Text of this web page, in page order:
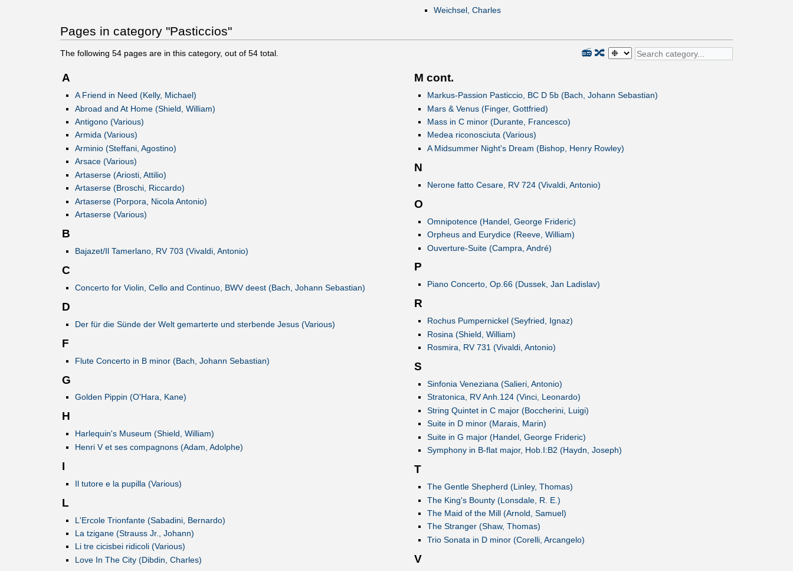
Weichsel, Charles
Pages in category "Pasticcios"
The following 54 pages are in this category, out of 54 total. 🔀
📻
A
A Friend in Need (Kelly, Michael)
Abroad and At Home (Shield, William)
Antigono (Various)
Armida (Various)
Arminio (Steffani, Agostino)
Arsace (Various)
Artaserse (Ariosti, Attilio)
Artaserse (Broschi, Riccardo)
Artaserse (Porpora, Nicola Antonio)
Artaserse (Various)
B
Bajazet/Il Tamerlano, RV 703 (Vivaldi, Antonio)
C
Concerto for Violin, Cello and Continuo, BWV deest (Bach, Johann Sebastian)
D
Der für die Sünde der Welt gemarterte und sterbende Jesus (Various)
F
Flute Concerto in B minor (Bach, Johann Sebastian)
G
Golden Pippin (O'Hara, Kane)
H
Harlequin's Museum (Shield, William)
Henri V et ses compagnons (Adam, Adolphe)
I
Il tutore e la pupilla (Various)
L
L'Ercole Trionfante (Sabadini, Bernardo)
La tzigane (Strauss Jr., Johann)
Li tre cicisbei ridicoli (Various)
Love In The City (Dibdin, Charles)
M cont.
Markus-Passion Pasticcio, BC D 5b (Bach, Johann Sebastian)
Mars & Venus (Finger, Gottfried)
Mass in C minor (Durante, Francesco)
Medea riconosciuta (Various)
A Midsummer Night's Dream (Bishop, Henry Rowley)
N
Nerone fatto Cesare, RV 724 (Vivaldi, Antonio)
O
Omnipotence (Handel, George Frideric)
Orpheus and Eurydice (Reeve, William)
Ouverture-Suite (Campra, André)
P
Piano Concerto, Op.66 (Dussek, Jan Ladislav)
R
Rochus Pumpernickel (Seyfried, Ignaz)
Rosina (Shield, William)
Rosmira, RV 731 (Vivaldi, Antonio)
S
Sinfonia Veneziana (Salieri, Antonio)
Stratonica, RV Anh.124 (Vinci, Leonardo)
String Quintet in C major (Boccherini, Luigi)
Suite in D minor (Marais, Marin)
Suite in G major (Handel, George Frideric)
Symphony in B-flat major, Hob.I:B2 (Haydn, Joseph)
T
The Gentle Shepherd (Linley, Thomas)
The King's Bounty (Lonsdale, R. E.)
The Maid of the Mill (Arnold, Samuel)
The Stranger (Shaw, Thomas)
Trio Sonata in D minor (Corelli, Arcangelo)
V